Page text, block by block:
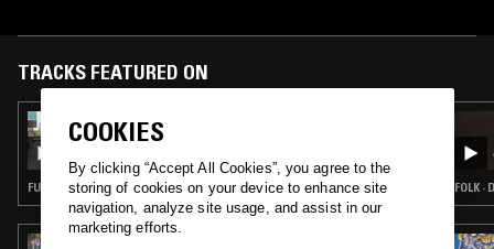
TRACKS FEATURED ON
09 APR 2025
SOUP TO NUTS W/ SHY ONE
FUNK · BOOGIE · CLASSIC DISCO · HIP HOP FOLK ·
COOKIES
By clicking “Accept All Cookies”, you agree to the
storing of cookies on your device to enhance site
navigation, analyze site usage, and assist in our
marketing efforts.